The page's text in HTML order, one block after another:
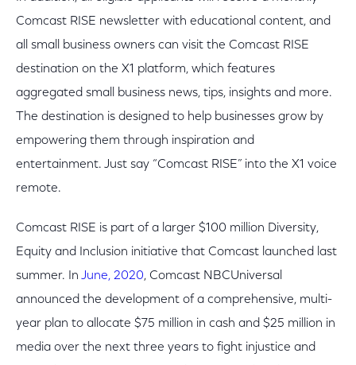
Comcast RISE newsletter with educational content, and
all small business owners can visit the Comcast RISE
destination on the X1 platform, which features
aggregated small business news, tips, insights and more.
The destination is designed to help businesses grow by
empowering them through inspiration and
entertainment. Just say “Comcast RISE” into the X1 voice
remote.
Comcast RISE is part of a larger $100 million Diversity,
Equity and Inclusion initiative that Comcast launched last
summer. In June, 2020, Comcast NBCUniversal
announced the development of a comprehensive, multi-
year plan to allocate $75 million in cash and $25 million in
media over the next three years to fight injustice and